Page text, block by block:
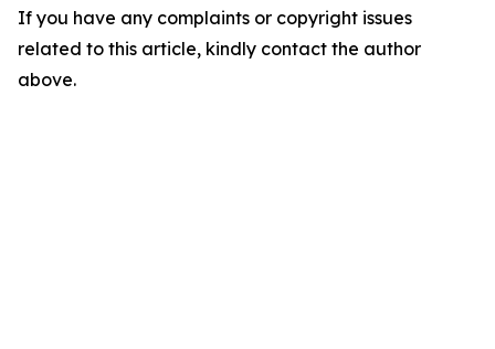
If you have any complaints or copyright issues
related to this article, kindly contact the author
above.